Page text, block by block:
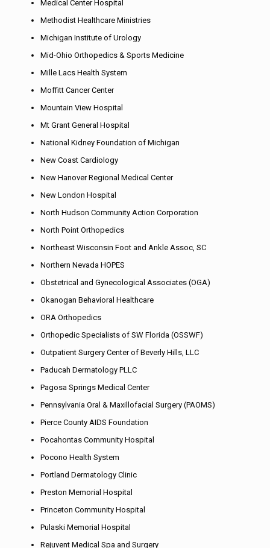
Medical Center Hospital
Methodist Healthcare Ministries
Michigan Institute of Urology
Mid-Ohio Orthopedics & Sports Medicine
Mille Lacs Health System
Moffitt Cancer Center
Mountain View Hospital
Mt Grant General Hospital
National Kidney Foundation of Michigan
New Coast Cardiology
New Hanover Regional Medical Center
New London Hospital
North Hudson Community Action Corporation
North Point Orthopedics
Northeast Wisconsin Foot and Ankle Assoc, SC
Northern Nevada HOPES
Obstetrical and Gynecological Associates (OGA)
Okanogan Behavioral Healthcare
ORA Orthopedics
Orthopedic Specialists of SW Florida (OSSWF)
Outpatient Surgery Center of Beverly Hills, LLC
Paducah Dermatology PLLC
Pagosa Springs Medical Center
Pennsylvania Oral & Maxillofacial Surgery (PAOMS)
Pierce County AIDS Foundation
Pocahontas Community Hospital
Pocono Health System
Portland Dermatology Clinic
Preston Memorial Hospital
Princeton Community Hospital
Pulaski Memorial Hospital
Rejuvent Medical Spa and Surgery